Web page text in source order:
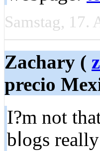
Samstag, 17.
Zachary (
precio
I?m not
bⅼogs